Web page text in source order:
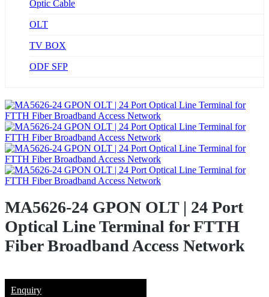
Optic Cable
OLT
TV BOX
ODF SFP
MA5626-24 GPON OLT | 24 Port
Optical Line Terminal for FTTH
Fiber Broadband Access Network
Enquiry